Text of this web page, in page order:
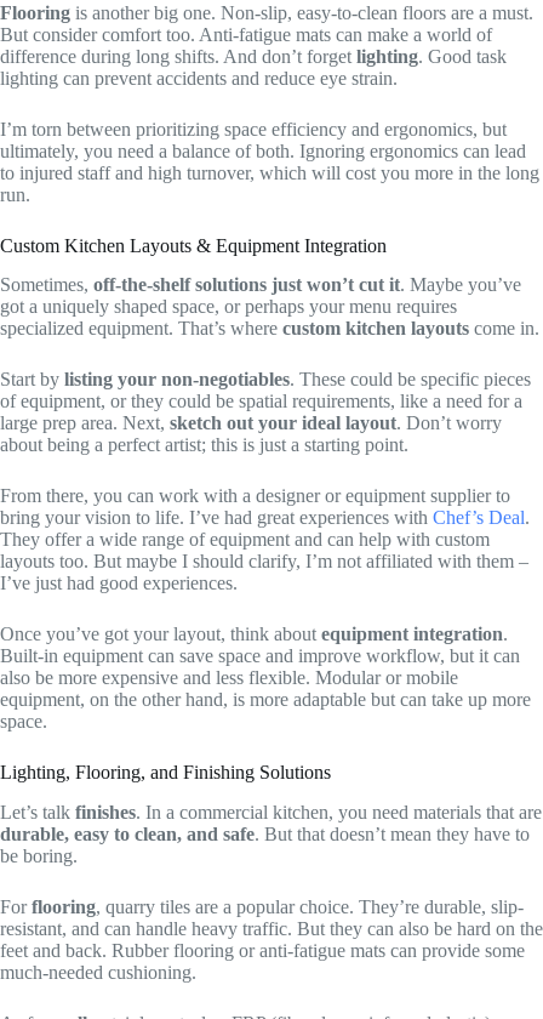
Flooring is another big one. Non-slip, easy-to-clean floors are a must.
But consider comfort too. Anti-fatigue mats can make a world of
difference during long shifts. And don’t forget lighting. Good task
lighting can prevent accidents and reduce eye strain.
I’m torn between prioritizing space efficiency and ergonomics, but
ultimately, you need a balance of both. Ignoring ergonomics can lead
to injured staff and high turnover, which will cost you more in the long
run.
Custom Kitchen Layouts & Equipment Integration
Sometimes, off-the-shelf solutions just won’t cut it. Maybe you’ve
got a uniquely shaped space, or perhaps your menu requires
specialized equipment. That’s where custom kitchen layouts come in.
Start by listing your non-negotiables. These could be specific pieces
of equipment, or they could be spatial requirements, like a need for a
large prep area. Next, sketch out your ideal layout. Don’t worry
about being a perfect artist; this is just a starting point.
From there, you can work with a designer or equipment supplier to
bring your vision to life. I’ve had great experiences with Chef’s Deal.
They offer a wide range of equipment and can help with custom
layouts too. But maybe I should clarify, I’m not affiliated with them –
I’ve just had good experiences.
Once you’ve got your layout, think aboutequipment integration.
Built-in equipment can save space and improve workflow, but it can
also be more expensive and less flexible. Modular or mobile
equipment, on the other hand, is more adaptable but can take up more
space.
Lighting, Flooring, and Finishing Solutions
Let’s talk finishes. In a commercial kitchen, you need materials that are
durable, easy to clean, and safe. But that doesn’t mean they have to
be boring.
Forflooring, quarry tiles are a popular choice. They’re durable, slip-
resistant, and can handle heavy traffic. But they can also be hard on the
feet and back. Rubber flooring or anti-fatigue mats can provide some
much-needed cushioning.